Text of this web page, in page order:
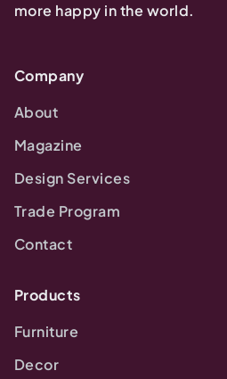
more happy in the world.
Company
About
Magazine
Design Services
Trade Program
Contact
Products
Furniture
Decor